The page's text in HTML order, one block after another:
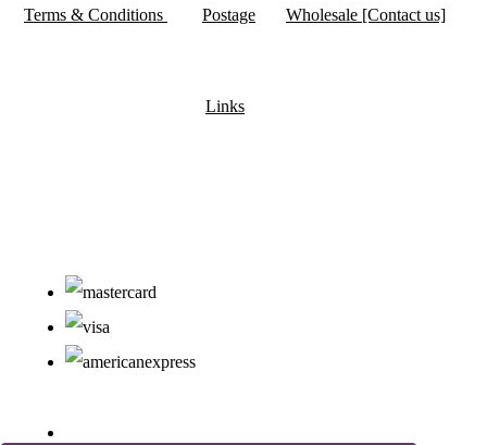
Terms & Conditions Postage Wholesale [Contact us]
Links